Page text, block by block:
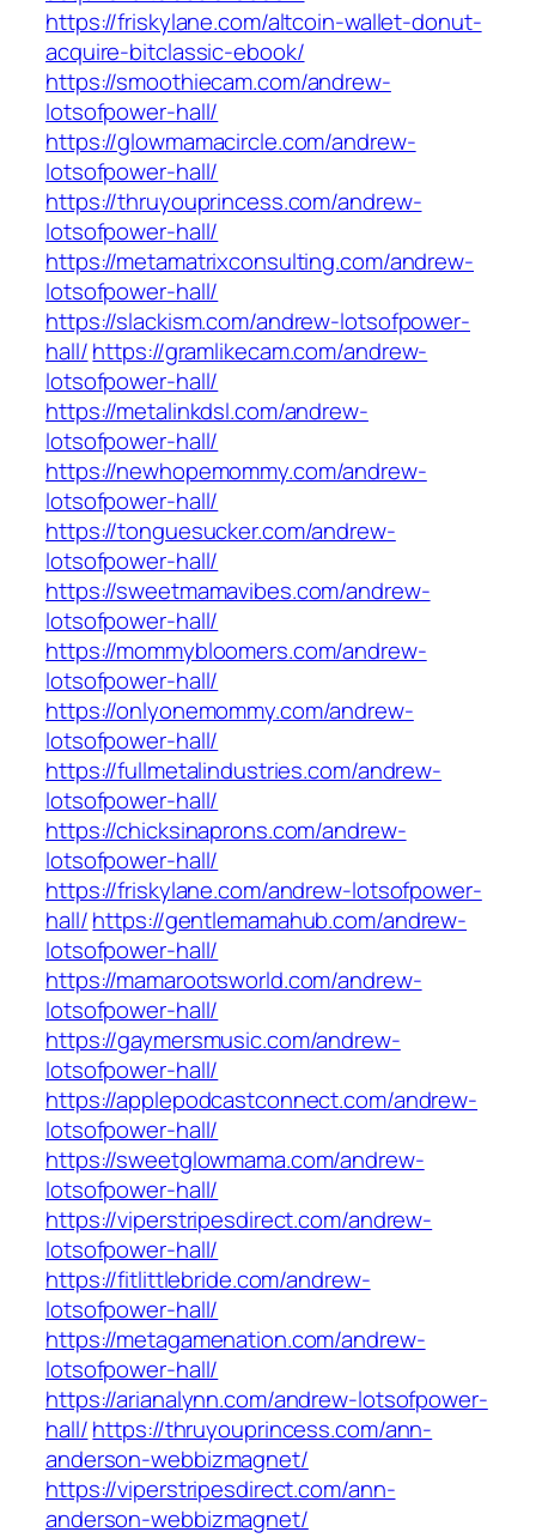
https://friskylane.com/altcoin-wallet-donut-
acquire-bitclassic-ebook/
https://smoothiecam.com/andrew-
lotsofpower-hall/
https://glowmamacircle.com/andrew-
lotsofpower-hall/
https://thruyouprincess.com/andrew-
lotsofpower-hall/
https://metamatrixconsulting.com/andrew-
lotsofpower-hall/
https://slackism.com/andrew-lotsofpower-
hall/https://gramlikecam.com/andrew-
lotsofpower-hall/
https://metalinkdsl.com/andrew-
lotsofpower-hall/
https://newhopemommy.com/andrew-
lotsofpower-hall/
https://tonguesucker.com/andrew-
lotsofpower-hall/
https://sweetmamavibes.com/andrew-
lotsofpower-hall/
https://mommybloomers.com/andrew-
lotsofpower-hall/
https://onlyonemommy.com/andrew-
lotsofpower-hall/
https://fullmetalindustries.com/andrew-
lotsofpower-hall/
https://chicksinaprons.com/andrew-
lotsofpower-hall/
https://friskylane.com/andrew-lotsofpower-
hall/https://gentlemamahub.com/andrew-
lotsofpower-hall/
https://mamarootsworld.com/andrew-
lotsofpower-hall/
https://gaymersmusic.com/andrew-
lotsofpower-hall/
https://applepodcastconnect.com/andrew-
lotsofpower-hall/
https://sweetglowmama.com/andrew-
lotsofpower-hall/
https://viperstripesdirect.com/andrew-
lotsofpower-hall/
https://fitlittlebride.com/andrew-
lotsofpower-hall/
https://metagamenation.com/andrew-
lotsofpower-hall/
https://arianalynn.com/andrew-lotsofpower-
hall/https://thruyouprincess.com/ann-
anderson-webbizmagnet/
https://viperstripesdirect.com/ann-
anderson-webbizmagnet/